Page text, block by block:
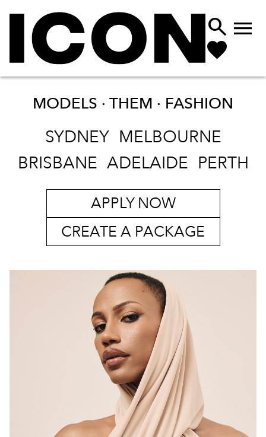
 
MODELS · THEM · FASHION
SYDNEY MELBOURNE
BRISBANE ADELAIDE PERTH
APPLY NOW
CREATE A PACKAGE
MELBOURNE
HEIGHT 183CM
CHEST 82CM
WAIST
70CM
SUIT
83CM/32.5"/42.5